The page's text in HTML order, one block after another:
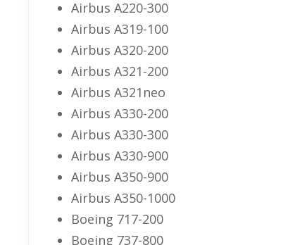
Airbus A220-300
Airbus A319-100
Airbus A320-200
Airbus A321-200
Airbus A321neo
Airbus A330-200
Airbus A330-300
Airbus A330-900
Airbus A350-900
Airbus A350-1000
Boeing 717-200
Boeing 737-800